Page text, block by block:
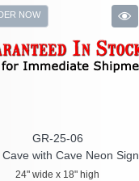
NOW
GR-25-06
Cave with Cave Neon Sign
24" wide x 18" high